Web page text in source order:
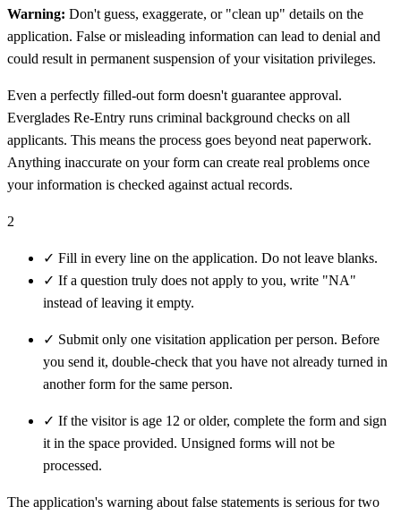
Warning: Don't guess, exaggerate, or "clean up" details on the
application. False or misleading information can lead to denial and
could result in permanent suspension of your visitation privileges.
Even a perfectly filled-out form doesn't guarantee approval.
Everglades Re-Entry runs criminal background checks on all
applicants. This means the process goes beyond neat paperwork.
Anything inaccurate on your form can create real problems once
your information is checked against actual records.
2
✓ Fill in every line on the application. Do not leave blanks.
✓ If a question truly does not apply to you, write "NA"
instead of leaving it empty.
✓ Submit only one visitation application per person. Before
you send it, double-check that you have not already turned in
another form for the same person.
✓ If the visitor is age 12 or older, complete the form and sign
it in the space provided. Unsigned forms will not be
processed.
The application's warning about false statements is serious for two